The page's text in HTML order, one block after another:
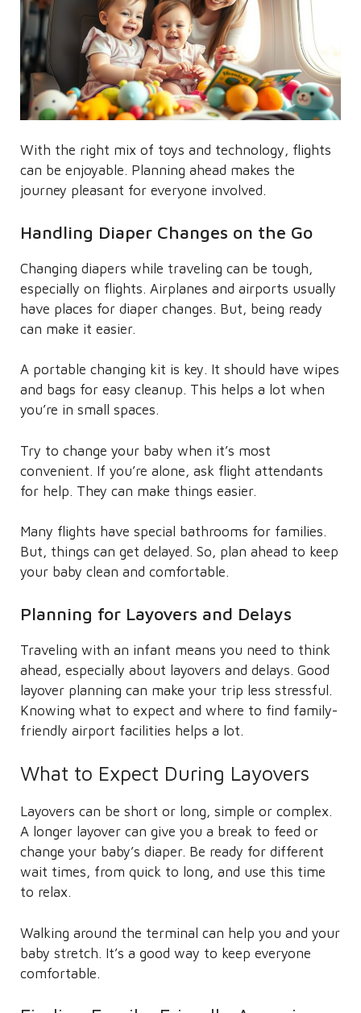
With the right mix of toys and technology, flights
can be enjoyable. Planning ahead makes the
journey pleasant for everyone involved.
Handling Diaper Changes on the Go
Changing diapers while traveling can be tough,
especially on flights. Airplanes and airports usually
have places for diaper changes. But, being ready
can make it easier.
A portable changing kit is key. It should have wipes
and bags for easy cleanup. This helps a lot when
you’re in small spaces.
Try to change your baby when it’s most
convenient. If you’re alone, ask flight attendants
for help. They can make things easier.
Many flights have special bathrooms for families.
But, things can get delayed. So, plan ahead to keep
your baby clean and comfortable.
Planning for Layovers and Delays
Traveling with an infant means you need to think
ahead, especially about layovers and delays. Good
layover planning can make your trip less stressful.
Knowing what to expect and where to find family-
friendly airport facilities helps a lot.
What to Expect During Layovers
Layovers can be short or long, simple or complex.
A longer layover can give you a break to feed or
change your baby’s diaper. Be ready for different
wait times, from quick to long, and use this time
to relax.
Walking around the terminal can help you and your
baby stretch. It’s a good way to keep everyone
comfortable.